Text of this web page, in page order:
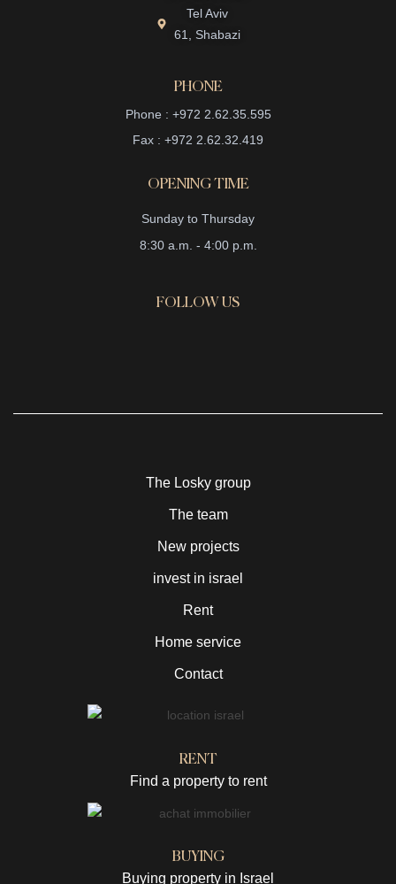
Tel Aviv
61, Shabazi
PHONE
Phone : +972 2.62.35.595
Fax : +972 2.62.32.419
OPENING TIME
Sunday to Thursday
8:30 a.m. - 4:00 p.m.
FOLLOW US
The Losky group
The team
New projects
invest in israel
Rent
Home service
Contact
RENT
Find a property to rent
BUYING
Buying property in Israel